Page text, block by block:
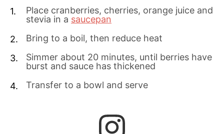
Place cranberries, cherries, orange juice and
stevia in a saucepan
Bring to a boil, then reduce heat
Simmer about 20 minutes, until berries have
burst and sauce has thickened
Transfer to a bowl and serve